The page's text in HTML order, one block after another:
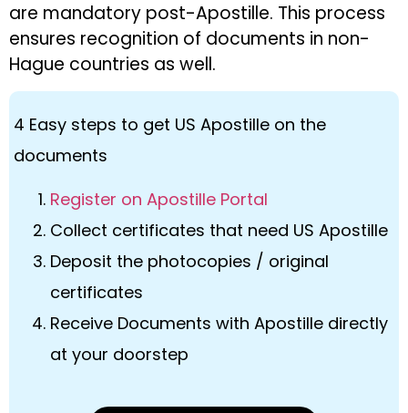
are mandatory post-Apostille. This process
ensures recognition of documents in non-
Hague countries as well.
4 Easy steps to get US Apostille on the
documents
Register on Apostille Portal
Collect certificates that need US Apostille
Deposit the photocopies / original
certificates
Receive Documents with Apostille directly
at your doorstep